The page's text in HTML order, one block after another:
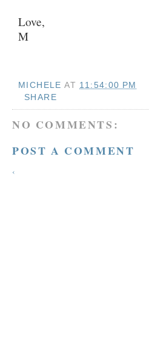
Love,
M
MICHELE AT 11:54:00 PM
SHARE
NO COMMENTS:
POST A COMMENT
‹